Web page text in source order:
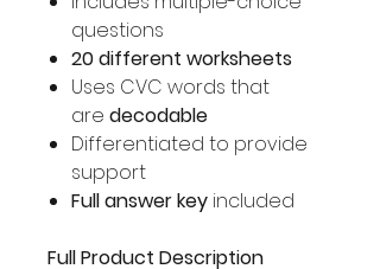
questions
20 different worksheets
Uses CVC words that
are decodable
Differentiated to provide
support
Full answer key included
Full Product Description